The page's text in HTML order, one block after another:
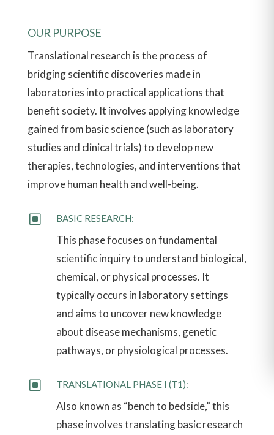
OUR PURPOSE
Translational research is the process of
bridging scientific discoveries made in
laboratories into practical applications that
benefit society. It involves applying knowledge
gained from basic science (such as laboratory
studies and clinical trials) to develop new
therapies, technologies, and interventions that
improve human health and well-being.
W BASIC RESEARCH:
This phase focuses on fundamental
scientific inquiry to understand biological,
chemical, or physical processes. It
typically occurs in laboratory settings
and aims to uncover new knowledge
about disease mechanisms, genetic
pathways, or physiological processes.
W TRANSLATIONAL PHASE I (T1):
Also known as “bench to bedside,” this
phase involves translating basic research